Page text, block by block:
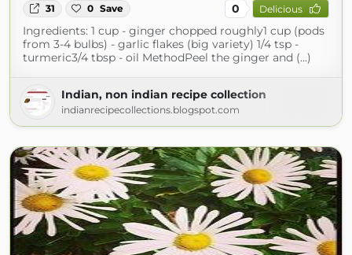
31 0 Save 0 Delicious
Ingredients: 1 cup - ginger chopped roughly1 cup (pods
from 3-4 bulbs) - garlic flakes (big variety) 1/4 tsp -
turmeric3/4 tbsp - oil MethodPeel the ginger and (...)
Indian, non indian recipe collection
indianrecipecollections.blogspot.com